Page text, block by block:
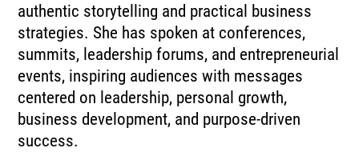
authentic storytelling and practical business
strategies. She has spoken at conferences,
summits, leadership forums, and entrepreneurial
events, inspiring audiences with messages
centered on leadership, personal growth,
business development, and purpose-driven
success.